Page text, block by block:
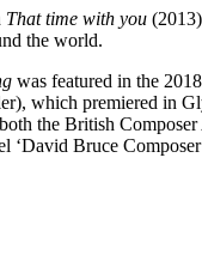
That time with you
the world.
was featured in the
which premiered in
the British
‘David Bruce